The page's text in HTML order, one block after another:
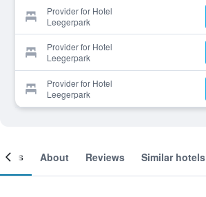
Provider for Hotel
Leegerpark
Provider for Hotel
Leegerpark
Provider for Hotel
Leegerpark
About Reviews Similar hotels